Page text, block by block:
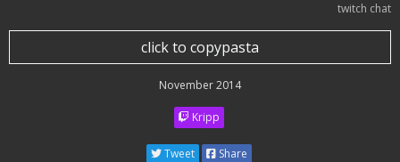
twitch chat
click to copypasta
November 2014
Kripp
Tweet Share